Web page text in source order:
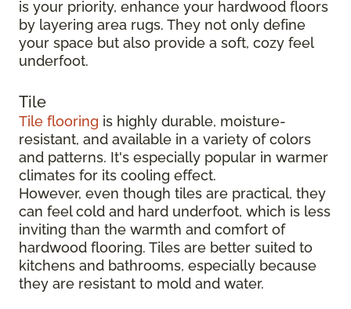
is your priority, enhance your hardwood floors
by layering area rugs. They not only define
your space but also provide a soft, cozy feel
underfoot.
Tile
Tile flooring is highly durable, moisture-
resistant, and available in a variety of colors
and patterns. It's especially popular in warmer
climates for its cooling effect.
However, even though tiles are practical, they
can feel cold and hard underfoot, which is less
inviting than the warmth and comfort of
hardwood flooring. Tiles are better suited to
kitchens and bathrooms, especially because
they are resistant to mold and water.